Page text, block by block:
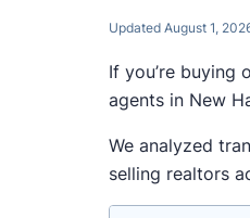
Updated August 1,
If you’re buying
agents in New
We analyzed
selling realtors